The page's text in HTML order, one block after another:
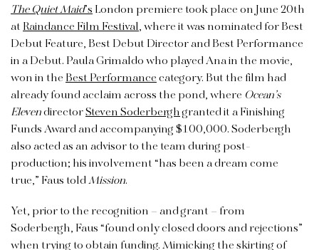
The Quiet Maid’sLondon premiere took place on June 20th
atRaindance Film Festival, where it was nominated for Best
Debut Feature, Best Debut Director and Best Performance
in a Debut. Paula Grimaldo who played Ana in the movie,
won in theBest Performancecategory. But the film had
already found acclaim across the pond, where Ocean’s
ElevendirectorSteven Soderberghgranted it a Finishing
Funds Award and accompanying $100,000. Soderbergh
also acted as an advisor to the team during post-
production; his involvement “has been a dream come
true,” Faus toldMission.
Yet, prior to the recognition – and grant – from
Soderbergh, Faus “found only closed doors and rejections”
when trying to obtain funding. Mimicking the skirting of